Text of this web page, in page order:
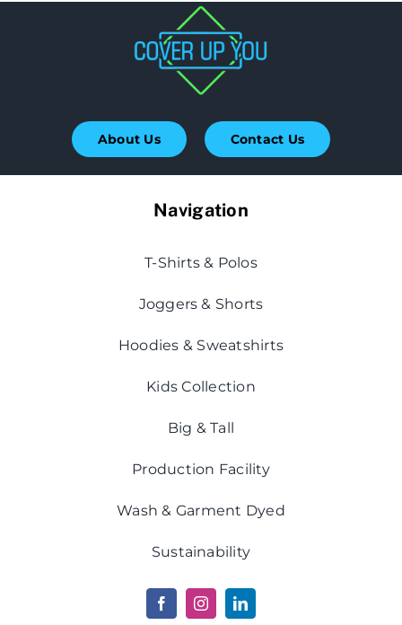
About Us Contact Us
Navigation
T-Shirts & Polos
Joggers & Shorts
Hoodies & Sweatshirts
Kids Collection
Big & Tall
Production Facility
Wash & Garment Dyed
Sustainability